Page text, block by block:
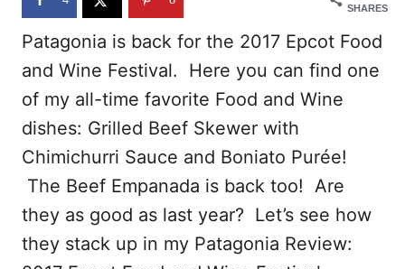
SHARES
Patagonia is back for the 2017 Epcot Food
and Wine Festival. Here you can find one
of my all-time favorite Food and Wine
dishes: Grilled Beef Skewer with
Chimichurri Sauce and Boniato Purée!
The Beef Empanada is back too! Are
they as good as last year? Let’s see how
they stack up in my Patagonia Review: